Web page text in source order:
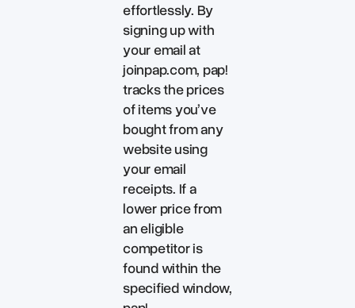
effortlessly. By
signing up with
your email at
joinpap.com, pap!
tracks the prices
of items you’ve
bought from any
website using
your email
receipts. If a
lower price from
an eligible
competitor is
found within the
specified window,